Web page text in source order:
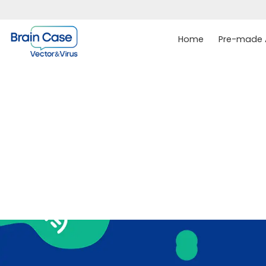
Home Pre-made